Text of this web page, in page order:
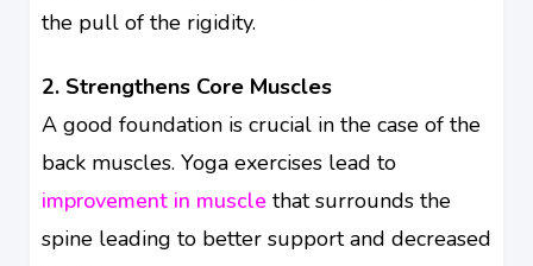
the pull of the rigidity.
2. Strengthens Core Muscles
A good foundation is crucial in the case of the
back muscles. Yoga exercises lead to
improvement in muscle that surrounds the
spine leading to better support and decreased